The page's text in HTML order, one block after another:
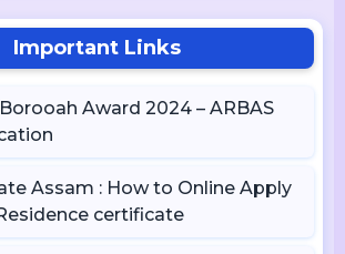
Important Links
Award 2024 – ARBAS
Assam : How to Online Apply
certificate